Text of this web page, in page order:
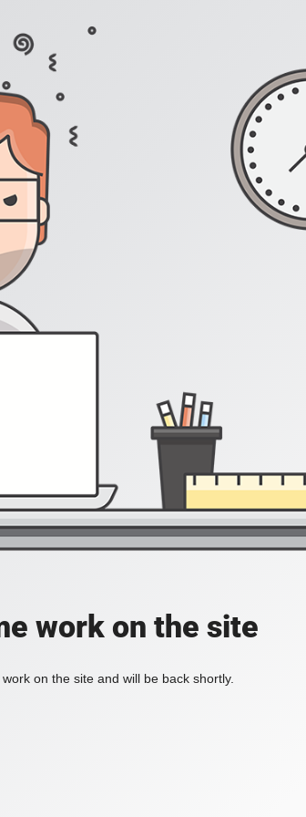
work on the site
on the site and will be back shortly.